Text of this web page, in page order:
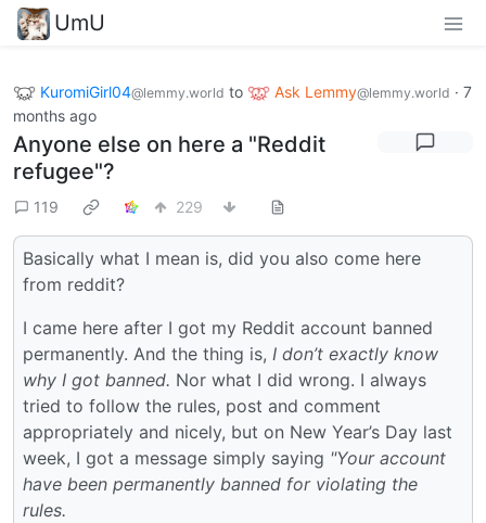
UmU
KuromiGirl04@lemmy.world to Ask Lemmy@lemmy.world · 7
months ago
Anyone else on here a "Reddit
refugee"?
119 229
Basically what I mean is, did you also come here
from reddit?
I came here after I got my Reddit account banned
permanently. And the thing is, I don’t exactly know
why I got banned. Nor what I did wrong. I always
tried to follow the rules, post and comment
appropriately and nicely, but on New Year’s Day last
week, I got a message simply saying "Your account
have been permanently banned for violating the
rules.